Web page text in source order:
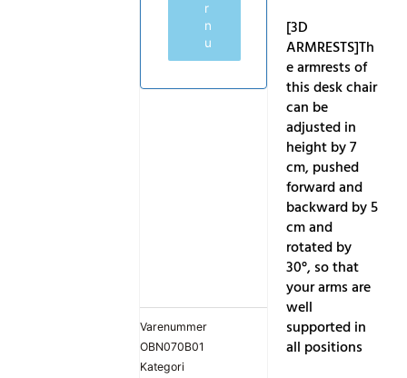
r
n
u
Varenummer
OBN070B01
Kategori
[3D
ARMRESTS]Th
e armrests of
this desk chair
can be
adjusted in
height by 7
cm, pushed
forward and
backward by 5
cm and
rotated by
30°, so that
your arms are
well
supported in
all positions